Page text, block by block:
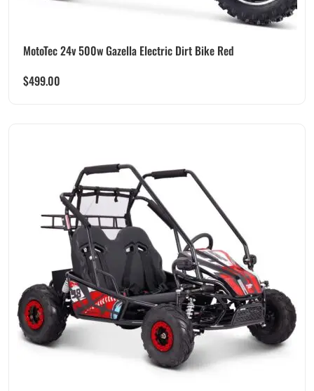
MotoTec 24v 500w Gazella Electric Dirt Bike Red
$499.00